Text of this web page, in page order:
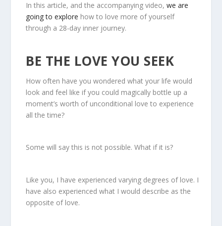
In this article, and the accompanying video,we are
going to explore how to love more of yourself
through a 28-day inner journey.
BE THE LOVE YOU SEEK
How often have you wondered what your life would
look and feel like if you could magically bottle up a
moment’s worth of unconditional love to experience
all the time?
Some will say this is not possible. What if it is?
Like you, I have experienced varying degrees of love. I
have also experienced what I would describe as the
opposite of love.